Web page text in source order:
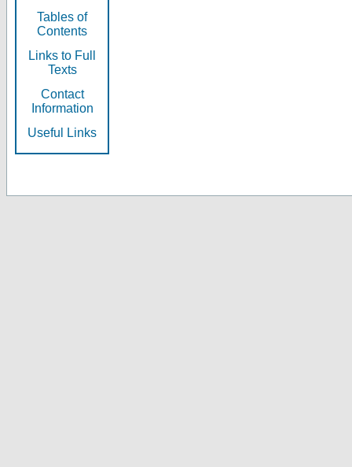
Tables of
Contents
Links to Full
Texts
Contact
Information
Useful Links